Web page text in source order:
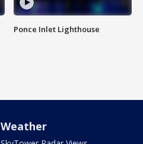
Ponce Inlet Lighthouse
Weather